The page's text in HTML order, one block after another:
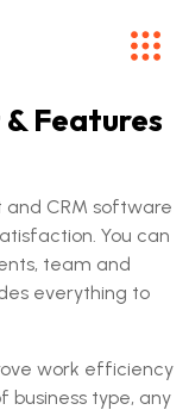
& Features
and CRM software
You can
team and
everything to
work efficiency
business type, any